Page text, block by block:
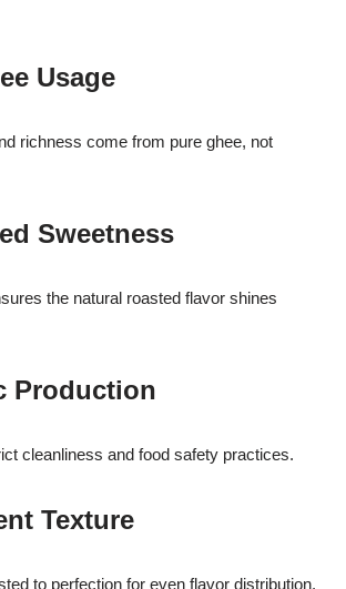
Usage
richness come from pure ghee, not
Sweetness
the natural roasted flavor shines
Production
cleanliness and food safety practices.
Texture
to perfection for even flavor distribution.